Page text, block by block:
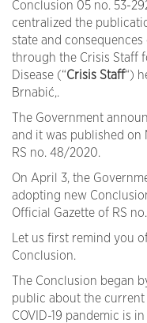
Conclusion 05 no. 53-
centralized the
state and consequences
through the Crisis Staff
Disease (“Crisis Staff“)
Brnabić,.
The Government
and it was published on
RS no. 48/2020.
On April 3, the
adopting new
Official Gazette of RS
Let us first remind you
Conclusion.
The Conclusion began
public about the current
COVID-19 pandemic is